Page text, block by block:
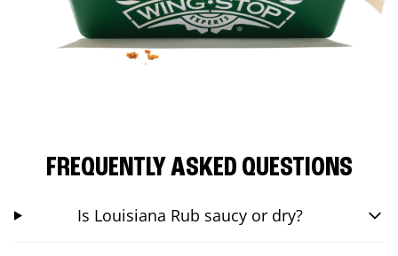
FREQUENTLY ASKED QUESTIONS
Is Louisiana Rub saucy or dry?